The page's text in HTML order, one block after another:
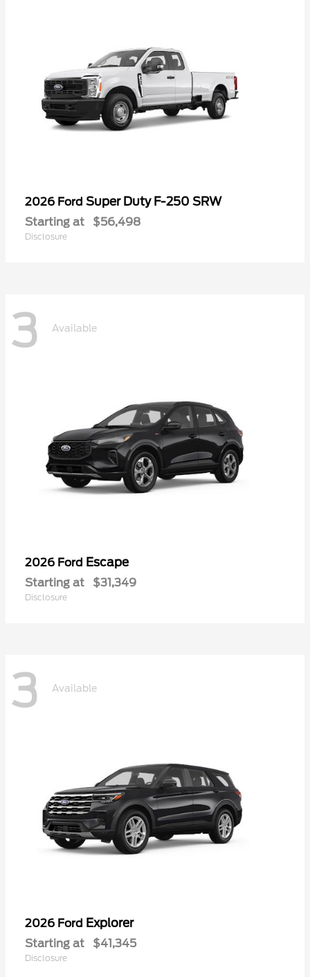
2026 Ford Super Duty F-250 SRW
Starting at $56,498
Disclosure
3 Available
2026 Ford Escape
Starting at $31,349
Disclosure
3 Available
2026 Ford Explorer
Starting at $41,345
Disclosure